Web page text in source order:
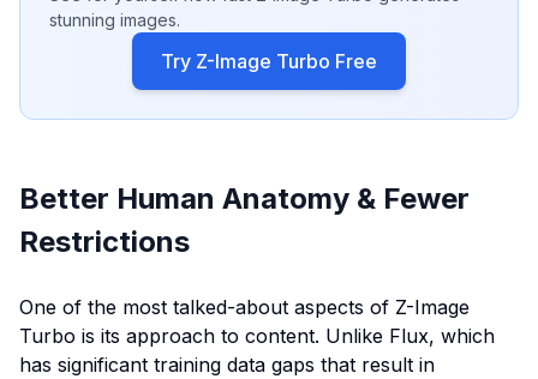
stunning images.
Try Z-Image Turbo Free
Better Human Anatomy & Fewer
Restrictions
One of the most talked-about aspects of Z-Image
Turbo is its approach to content. Unlike Flux, which
has significant training data gaps that result in